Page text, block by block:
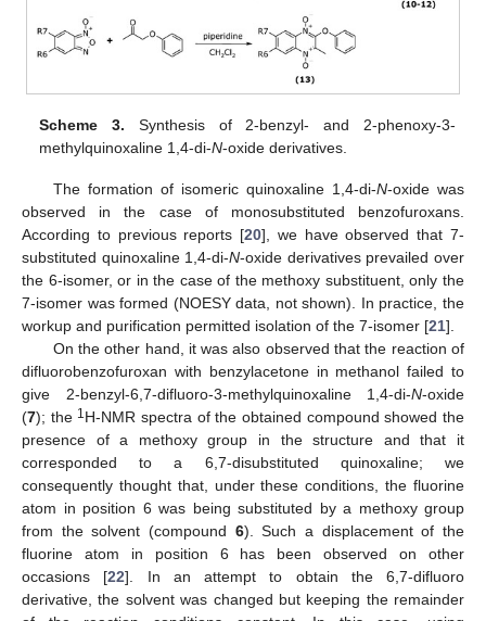
Scheme 3. Synthesis of 2-benzyl- and 2-phenoxy-3-
methylquinoxaline 1,4-di-N-oxide derivatives.
The formation of isomeric quinoxaline 1,4-di-N-oxide was
observed in the case of monosubstituted benzofuroxans.
According to previous reports [20], we have observed that 7-
substituted quinoxaline 1,4-di-N-oxide derivatives prevailed over
the 6-isomer, or in the case of the methoxy substituent, only the
7-isomer was formed (NOESY data, not shown). In practice, the
workup and purification permitted isolation of the 7-isomer [21].
On the other hand, it was also observed that the reaction of
difluorobenzofuroxan with benzylacetone in methanol failed to
give 2-benzyl-6,7-difluoro-3-methylquinoxaline 1,4-di-N-oxide
(7); the 1H-NMR spectra of the obtained compound showed the
presence of a methoxy group in the structure and that it
corresponded to a 6,7-disubstituted quinoxaline; we
consequently thought that, under these conditions, the fluorine
atom in position 6 was being substituted by a methoxy group
from the solvent (compound 6). Such a displacement of the
fluorine atom in position 6 has been observed on other
occasions [22]. In an attempt to obtain the 6,7-difluoro
derivative, the solvent was changed but keeping the remainder